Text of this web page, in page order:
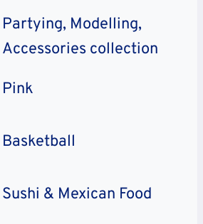
Partying, Modelling,
Accessories collection
Pink
Basketball
Sushi & Mexican Food